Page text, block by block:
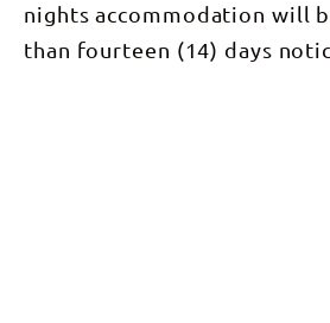
nights accommodation will
than fourteen (14) days